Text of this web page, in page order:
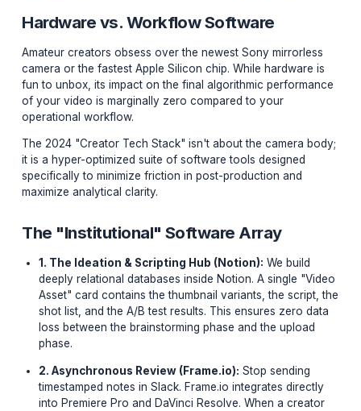
Hardware vs. Workflow Software
Amateur creators obsess over the newest Sony
camera or the fastest Apple Silicon chip. While
fun to unbox, its impact on the final algorithmic
operational workflow.
The 2024 "Creator Tech Stack" isn't about the camera
it is a hyper-optimized suite of software tools designed
specifically to minimize friction in post-production and
maximize analytical clarity.
The "Institutional" Software Array
1. The Ideation & Scripting Hub (Notion):We